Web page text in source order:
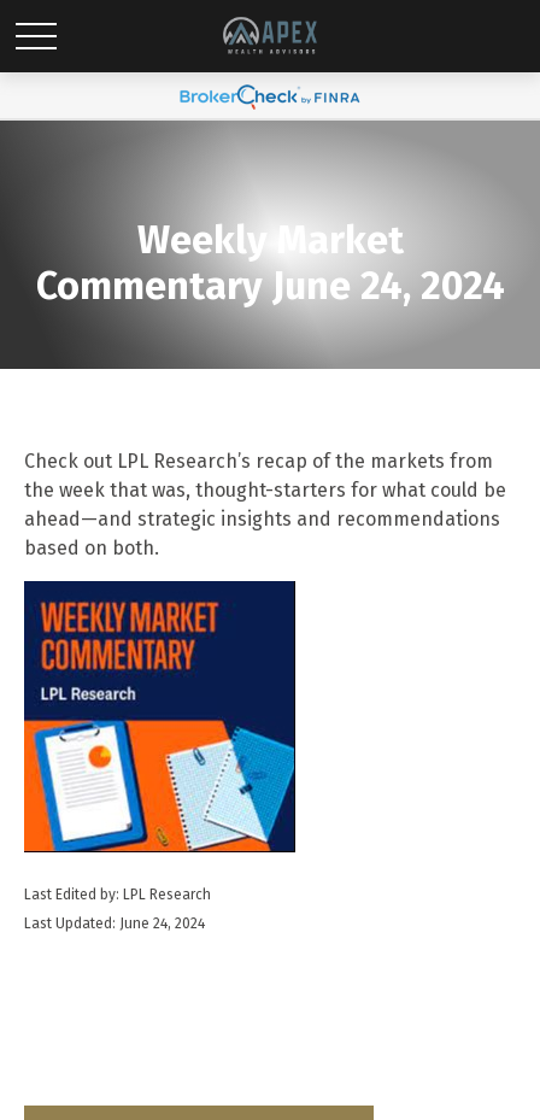
Weekly Market
Commentary June 24, 2024
Check out LPL Research’s recap of the markets from
the week that was, thought-starters for what could be
ahead—and strategic insights and recommendations
based on both.
Last Edited by: LPL Research
Last Updated: June 24, 2024